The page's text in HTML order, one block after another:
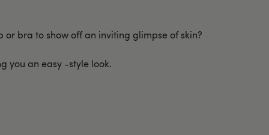
bra to show off an inviting glimpse of skin?
you an easy -style look.